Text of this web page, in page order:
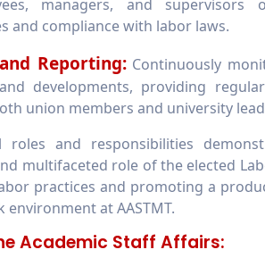
managers, and supervisors
and compliance with labor laws.
Reporting:Continuously
developments, providing
union members and university
roles and responsibilities
multifaceted role of the elected
practices and promoting a
at AASTMT.
Academic Staff Affairs: